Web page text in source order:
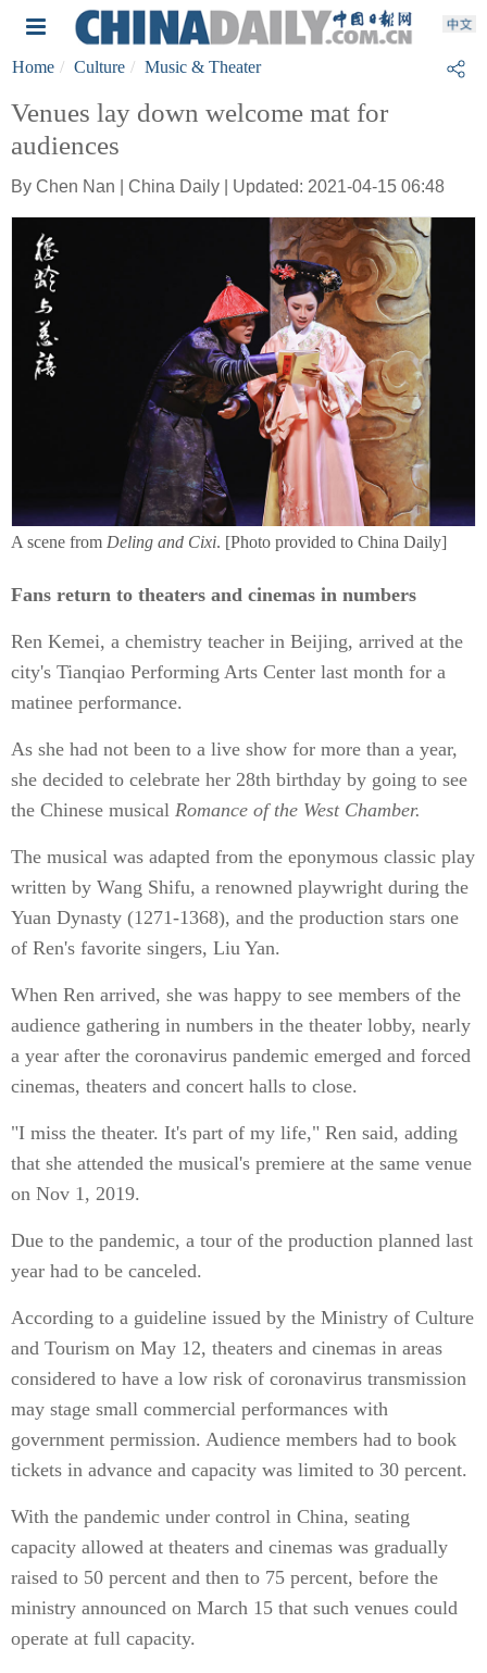
Home Culture Music & Theater
Venues lay down welcome mat for
audiences
By Chen Nan | China Daily | Updated: 2021-04-15 06:48
A scene from Deling and Cixi. [Photo provided to China Daily]
Fans return to theaters and cinemas in numbers
Ren Kemei, a chemistry teacher in Beijing, arrived at the
city's Tianqiao Performing Arts Center last month for a
matinee performance.
As she had not been to a live show for more than a year,
she decided to celebrate her 28th birthday by going to see
the Chinese musical Romance of the West Chamber.
The musical was adapted from the eponymous classic play
written by Wang Shifu, a renowned playwright during the
Yuan Dynasty (1271-1368), and the production stars one
of Ren's favorite singers, Liu Yan.
When Ren arrived, she was happy to see members of the
audience gathering in numbers in the theater lobby, nearly
a year after the coronavirus pandemic emerged and forced
cinemas, theaters and concert halls to close.
"I miss the theater. It's part of my life," Ren said, adding
that she attended the musical's premiere at the same venue
on Nov 1, 2019.
Due to the pandemic, a tour of the production planned last
year had to be canceled.
According to a guideline issued by the Ministry of Culture
and Tourism on May 12, theaters and cinemas in areas
considered to have a low risk of coronavirus transmission
may stage small commercial performances with
government permission. Audience members had to book
tickets in advance and capacity was limited to 30 percent.
With the pandemic under control in China, seating
capacity allowed at theaters and cinemas was gradually
raised to 50 percent and then to 75 percent, before the
ministry announced on March 15 that such venues could
operate at full capacity.